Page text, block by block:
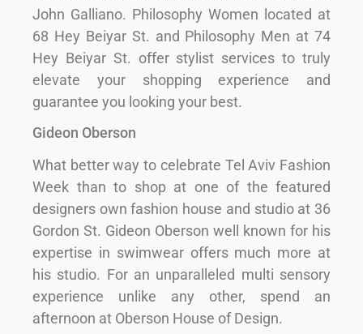
John Galliano. Philosophy Women located at
68 Hey Beiyar St. and Philosophy Men at 74
Hey Beiyar St. offer stylist services to truly
elevate your shopping experience and
guarantee you looking your best.
Gideon Oberson
What better way to celebrate Tel Aviv Fashion
Week than to shop at one of the featured
designers own fashion house and studio at 36
Gordon St. Gideon Oberson well known for his
expertise in swimwear offers much more at
his studio. For an unparalleled multi sensory
experience unlike any other, spend an
afternoon at Oberson House of Design.